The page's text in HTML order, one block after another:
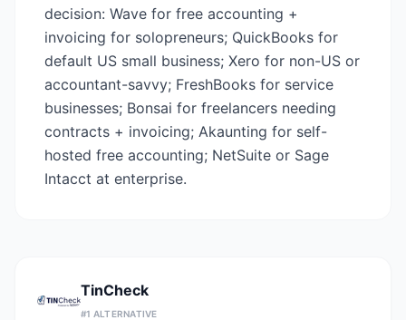
decision: Wave for free accounting +
invoicing for solopreneurs; QuickBooks for
default US small business; Xero for non-US or
accountant-savvy; FreshBooks for service
businesses; Bonsai for freelancers needing
contracts + invoicing; Akaunting for self-
hosted free accounting; NetSuite or Sage
Intacct at enterprise.
TinCheck
#1 ALTERNATIVE